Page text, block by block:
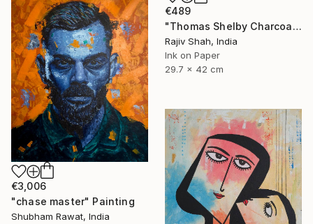
€489
"Thomas Shelby Charcoal Portrait Hand drawn" Painting
Rajiv Shah, India
Ink on Paper
29.7 x 42 cm
€3,006
"chase master" Painting
Shubham Rawat, India